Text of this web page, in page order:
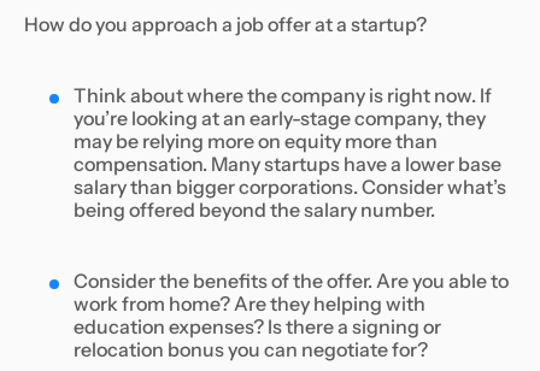
How do you approach a job offer at a startup?
Think about where the company is right now. If
you’re looking at an early-stage company, they
may be relying more on equity more than
compensation. Many startups have a lower base
salary than bigger corporations. Consider what’s
being offered beyond the salary number.
Consider the benefits of the offer. Are you able to
work from home? Are they helping with
education expenses? Is there a signing or
relocation bonus you can negotiate for?